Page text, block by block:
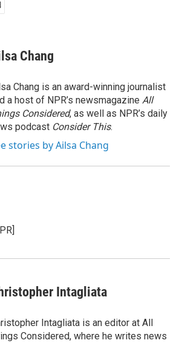
Chang
Chang is an award-winning journalist
a host of NPR’s newsmagazine All
Considered, as well as NPR’s daily
podcast Consider This.
stories by Ailsa Chang
Intagliata
Intagliata is an editor at All
Considered, where he writes news